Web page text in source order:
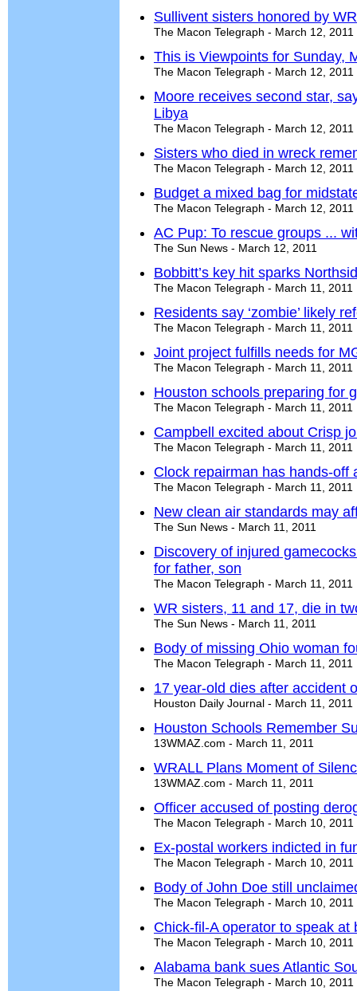
Sullivent sisters honored by
The Macon Telegraph - March 12, 2011
This is Viewpoints for Sunday,
The Macon Telegraph - March 12, 2011
Moore receives second star,
Libya
The Macon Telegraph - March 12, 2011
Sisters who died in wreck
The Macon Telegraph - March 12, 2011
Budget a mixed bag for
The Macon Telegraph - March 12, 2011
AC Pup: To rescue groups ...
The Sun News - March 12, 2011
Bobbitt’s key hit sparks
The Macon Telegraph - March 11, 2011
Residents say ‘zombie’ likely
The Macon Telegraph - March 11, 2011
Joint project fulfills needs for
The Macon Telegraph - March 11, 2011
Houston schools preparing for
The Macon Telegraph - March 11, 2011
Campbell excited about Crisp
The Macon Telegraph - March 11, 2011
Clock repairman has hands-off
The Macon Telegraph - March 11, 2011
New clean air standards may
The Sun News - March 11, 2011
Discovery of injured
for father, son
The Macon Telegraph - March 11, 2011
WR sisters, 11 and 17, die in
The Sun News - March 11, 2011
Body of missing Ohio woman
The Macon Telegraph - March 11, 2011
17 year-old dies after accident
Houston Daily Journal - March 11, 2011
Houston Schools Remember
13WMAZ.com - March 11, 2011
WRALL Plans Moment of
13WMAZ.com - March 11, 2011
Officer accused of posting
The Macon Telegraph - March 10, 2011
Ex-postal workers indicted in
The Macon Telegraph - March 10, 2011
Body of John Doe still
The Macon Telegraph - March 10, 2011
Chick-fil-A operator to speak at
The Macon Telegraph - March 10, 2011
Alabama bank sues Atlantic
The Macon Telegraph - March 10, 2011